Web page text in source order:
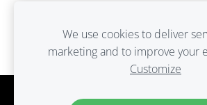
28. Jan 2022We use cookies to deliver
marketing and to improve your
Customize